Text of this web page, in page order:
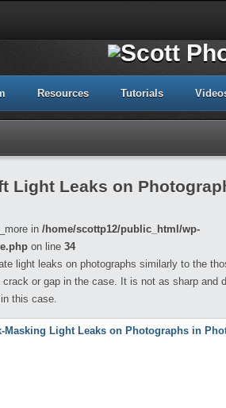
Resources Tutorials
Light Leaks on
in /home/scottp12/public_html/wp-
on line 34
light leaks on photographs similarly to the
or gap in the case. It is not as sharp and
this case.